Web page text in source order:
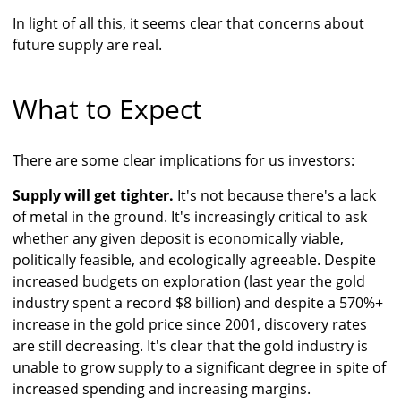
In light of all this, it seems clear that concerns about
future supply are real.
What to Expect
There are some clear implications for us investors:
Supply will get tighter. It's not because there's a lack
of metal in the ground. It's increasingly critical to ask
whether any given deposit is economically viable,
politically feasible, and ecologically agreeable. Despite
increased budgets on exploration (last year the gold
industry spent a record $8 billion) and despite a 570%+
increase in the gold price since 2001, discovery rates
are still decreasing. It's clear that the gold industry is
unable to grow supply to a significant degree in spite of
increased spending and increasing margins.